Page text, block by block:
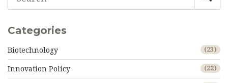
Categories
Biotechnology (23)
Innovation Policy (22)